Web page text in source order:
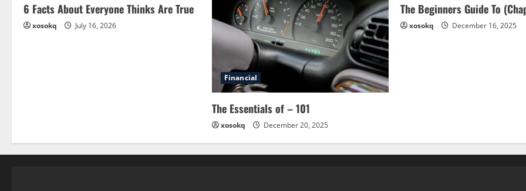
6 Facts About Everyone Thinks Are True
xosokq July 16, 2026
Financial
The Essentials of – 101
xosokq December 20, 2025
The Beginners Guide To
xosokq December 16, 2025